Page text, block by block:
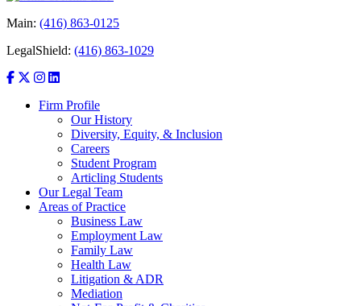
Main: (416) 863-0125
LegalShield: (416) 863-1029
Firm Profile
Our History
Diversity, Equity, & Inclusion
Careers
Student Program
Articling Students
Our Legal Team
Areas of Practice
Business Law
Employment Law
Family Law
Health Law
Litigation & ADR
Mediation